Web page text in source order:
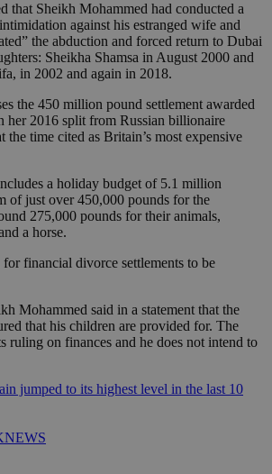
that Sheikh Mohammed had conducted a
against his estranged wife and
the abduction and forced return to Dubai
Sheikha Shamsa in August 2000 and
in 2002 and again in 2018.
the 450 million pound settlement awarded
her 2016 split from Russian billionaire
the time cited as Britain’s most expensive
a holiday budget of 5.1 million
of just over 450,000 pounds for the
275,000 pounds for their animals,
a horse.
financial divorce settlements to be
Mohammed said in a statement that the
that his children are provided for. The
ruling on finances and he does not intend to
jumped to its highest level in the last 10